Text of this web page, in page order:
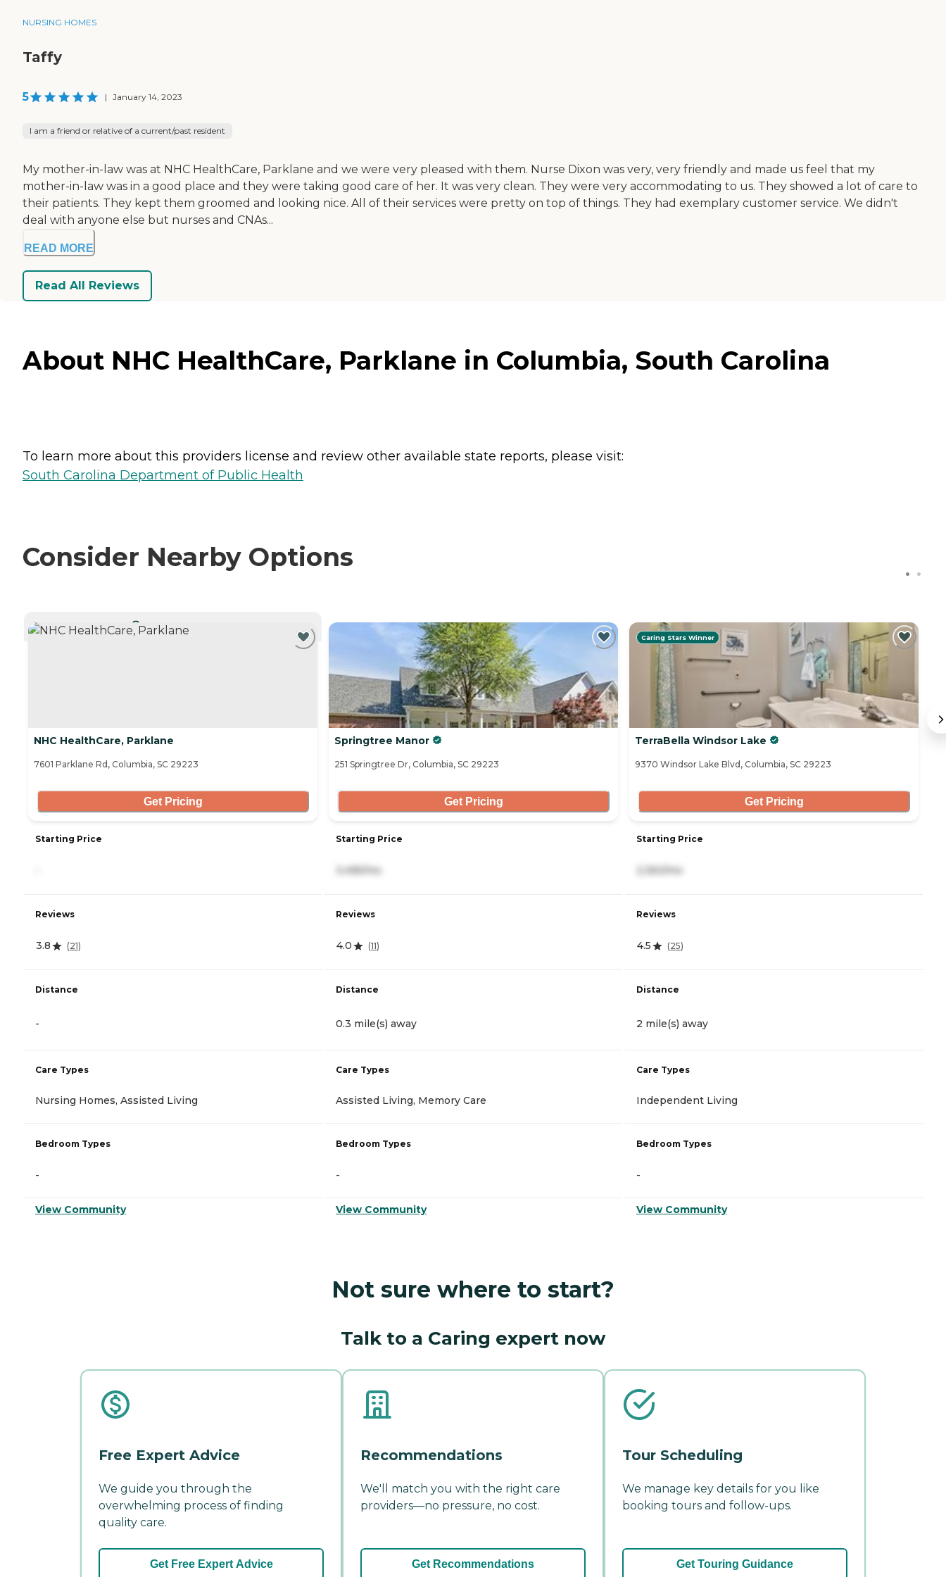
NURSING HOMES
Taffy
5 | January 14, 2023
I am a friend or relative of a current/past resident
My mother-in-law was at NHC HealthCare, Parklane and we were very pleased with them. Nurse Dixon was very, very friendly and made us feel that my
mother-in-law was in a good place and they were taking good care of her. It was very clean. They were very accommodating to us. They showed a lot of care to
their patients. They kept them groomed and looking nice. All of their services were pretty on top of things. They had exemplary customer service. We didn't
deal with anyone else but nurses and CNAs...
READ MORE
Read All Reviews
About NHC HealthCare, Parklane in Columbia, South Carolina
To learn more about this providers license and review other available state reports, please visit:
South Carolina Department of Public Health
Consider Nearby Options
CURRENTLY VIEWING
NHC HealthCare, Parklane
7601 Parklane Rd, Columbia, SC 29223
Get Pricing
Starting Price
Reviews
3.8 (21)
Distance
-
Care Types
Nursing Homes, Assisted Living
Bedroom Types
-
View Community
Springtree Manor
251 Springtree Dr, Columbia, SC 29223
Get Pricing
Starting Price
Reviews
4.0 (11)
Distance
0.3 mile(s) away
Care Types
Assisted Living, Memory Care
Bedroom Types
-
View Community
Caring Stars Winner
TerraBella Windsor Lake
9370 Windsor Lake Blvd, Columbia, SC 29223
Get Pricing
Starting Price
Reviews
4.5 (25)
Distance
2 mile(s) away
Care Types
Independent Living
Bedroom Types
-
View Community
Not sure where to start?
Talk to a Caring expert now
Free Expert Advice
We guide you through the
overwhelming process of finding
quality care.
Get Free Expert Advice
Recommendations
We'll match you with the right care
providers—no pressure, no cost.
Get Recommendations
Tour Scheduling
We manage key details for you like
booking tours and follow-ups.
Get Touring Guidance